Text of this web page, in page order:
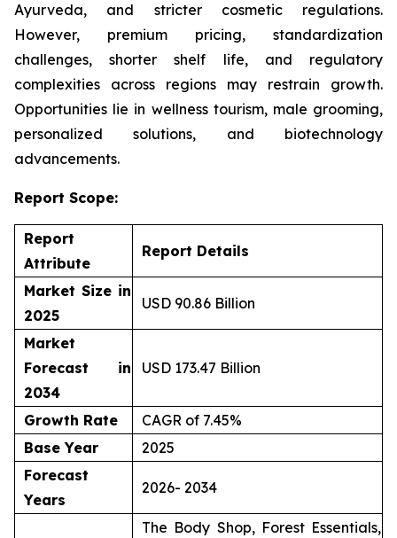
Ayurveda, and stricter cosmetic regulations.
However, premium pricing, standardization
challenges, shorter shelf life, and regulatory
complexities across regions may restrain growth.
Opportunities lie in wellness tourism, male grooming,
personalized solutions, and biotechnology
advancements.
Report Scope:
Report
Attribute
Report Details
Market Size in
2025
USD 90.86 Billion
Market
Forecast in
2034
USD 173.47 Billion
Growth Rate
CAGR of 7.45%
Base Year
2025
Forecast
Years
2026- 2034
The Body Shop, Forest Essentials,